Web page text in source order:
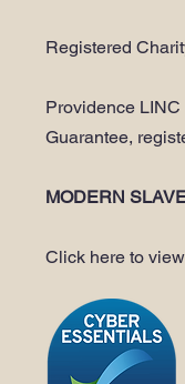
Registered
Providence
Guarantee,
MODERN
Click here to